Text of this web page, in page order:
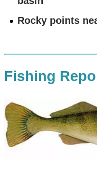
Rocky points
Fishing